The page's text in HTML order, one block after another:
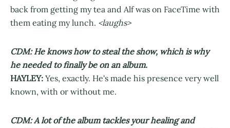
back from getting my tea and Alf was on FaceTime with
them eating my lunch. <laughs>
CDM: He knows how to steal the show, which is why
he needed to finally be on an album.
HAYLEY: Yes, exactly. He's made his presence very well
known, with or without me.
CDM: A lot of the album tackles your healing and